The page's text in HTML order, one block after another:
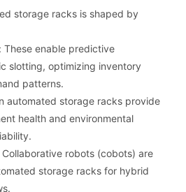
storage racks is shaped by
These enable predictive
slotting, optimizing inventory
patterns.
automated storage racks provide
health and environmental
robots (cobots) are
storage racks for hybrid